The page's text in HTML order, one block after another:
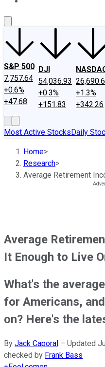
S&P 500
7,757.64
+0.6%
+47.68
DJI
54,036.93
+0.3%
+151.83
+1.3%
+342.26
Most Active StocksDaily
Home>
Research>
Average Retirement
Average
It Enough to Live
What's the
for Americans,
on? Here's the
By Jack Caporal – Updated
checked by Frank Bass